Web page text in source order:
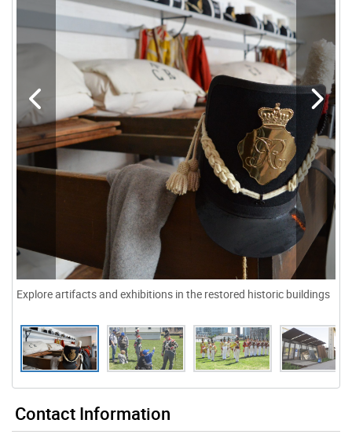
Explore artifacts and exhibitions in the restored historic buildings
Contact Information